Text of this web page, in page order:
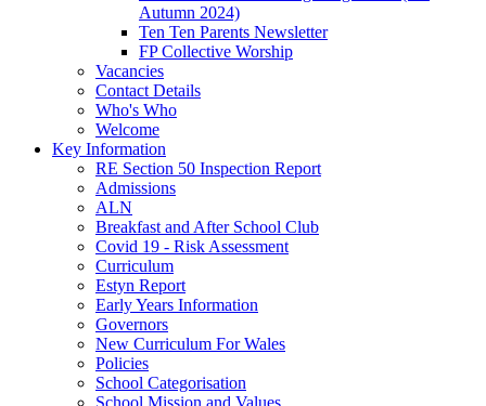
Autumn 2024)
Ten Ten Parents Newsletter
FP Collective Worship
Vacancies
Contact Details
Who's Who
Welcome
Key Information
RE Section 50 Inspection Report
Admissions
ALN
Breakfast and After School Club
Covid 19 - Risk Assessment
Curriculum
Estyn Report
Early Years Information
Governors
New Curriculum For Wales
Policies
School Categorisation
School Mission and Values